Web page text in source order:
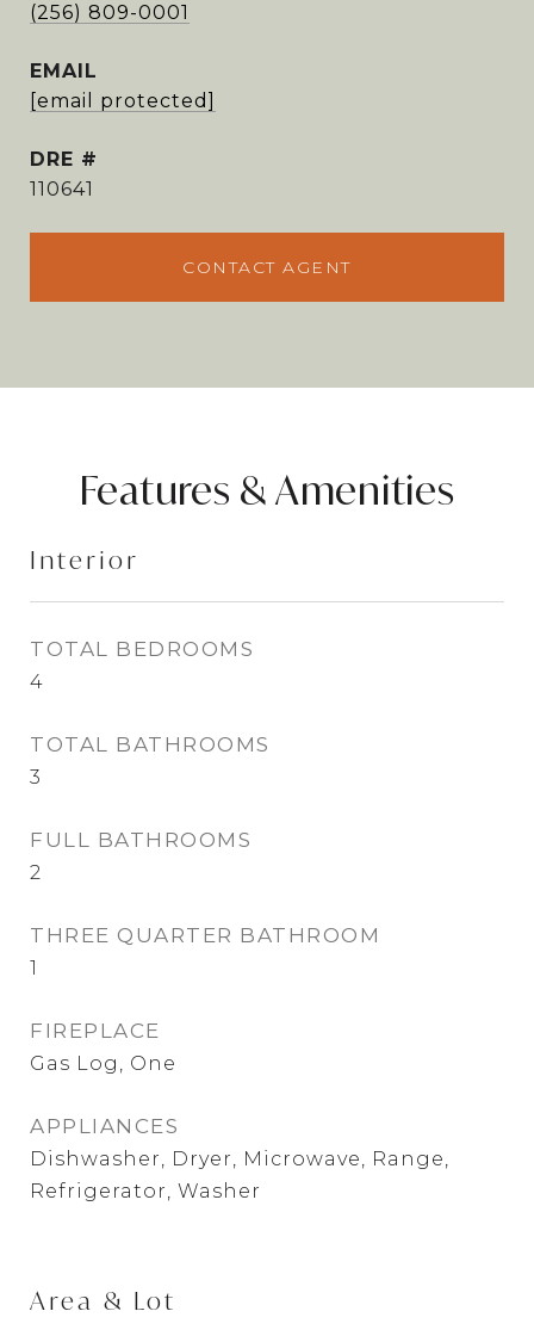
(256) 809-0001
EMAIL
[email protected]
DRE #
110641
CONTACT AGENT
Features & Amenities
Interior
TOTAL BEDROOMS
4
TOTAL BATHROOMS
3
FULL BATHROOMS
2
THREE QUARTER BATHROOM
1
FIREPLACE
Gas Log, One
APPLIANCES
Dishwasher, Dryer, Microwave, Range,
Refrigerator, Washer
Area & Lot